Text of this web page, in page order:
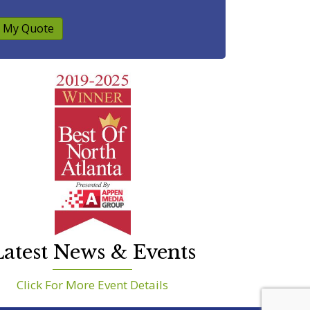
My Quote
News & Events
Click For More Event Details